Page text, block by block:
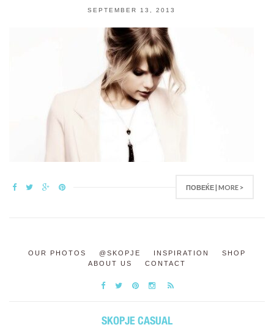
SEPTEMBER 13, 2013
ПОВЕЌЕ | MORE >
OUR PHOTOS @SKOPJE INSPIRATION
SHOP
ABOUT US
CONTACT
SKOPJE CASUAL